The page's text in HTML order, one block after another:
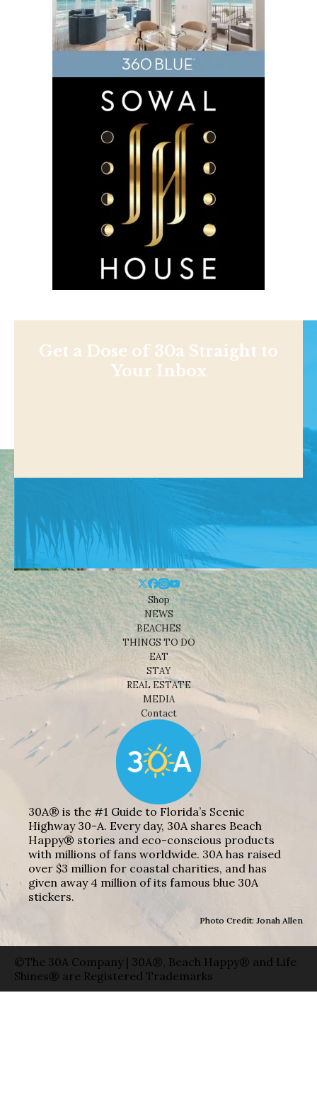
Get a Dose of 30a Straight to
Your Inbox
Shop
NEWS
BEACHES
THINGS TO DO
EAT
STAY
REAL ESTATE
MEDIA
Contact
30A® is the #1 Guide to Florida’s Scenic
Highway 30-A. Every day, 30A shares Beach
Happy® stories and eco-conscious products
with millions of fans worldwide. 30A has raised
over $3 million for coastal charities, and has
given away 4 million of its famous blue 30A
stickers.
Photo Credit: Jonah Allen
©The 30A Company | 30A®, Beach Happy® and Life
Shines® are Registered Trademarks